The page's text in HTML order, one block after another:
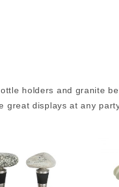
holders and granite
great displays at any